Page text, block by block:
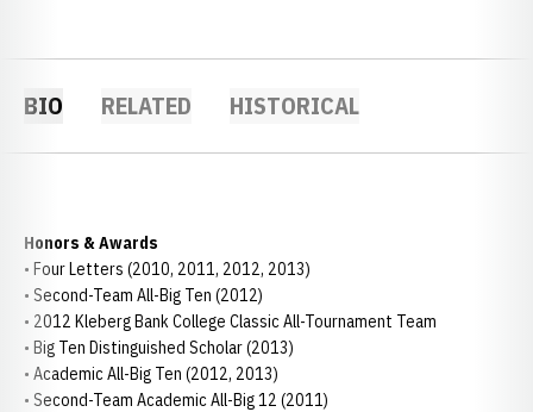
BIO RELATED HISTORICAL
Honors & Awards
• Four Letters (2010, 2011, 2012, 2013)
• Second-Team All-Big Ten (2012)
• 2012 Kleberg Bank College Classic All-Tournament Team
• Big Ten Distinguished Scholar (2013)
• Academic All-Big Ten (2012, 2013)
• Second-Team Academic All-Big 12 (2011)